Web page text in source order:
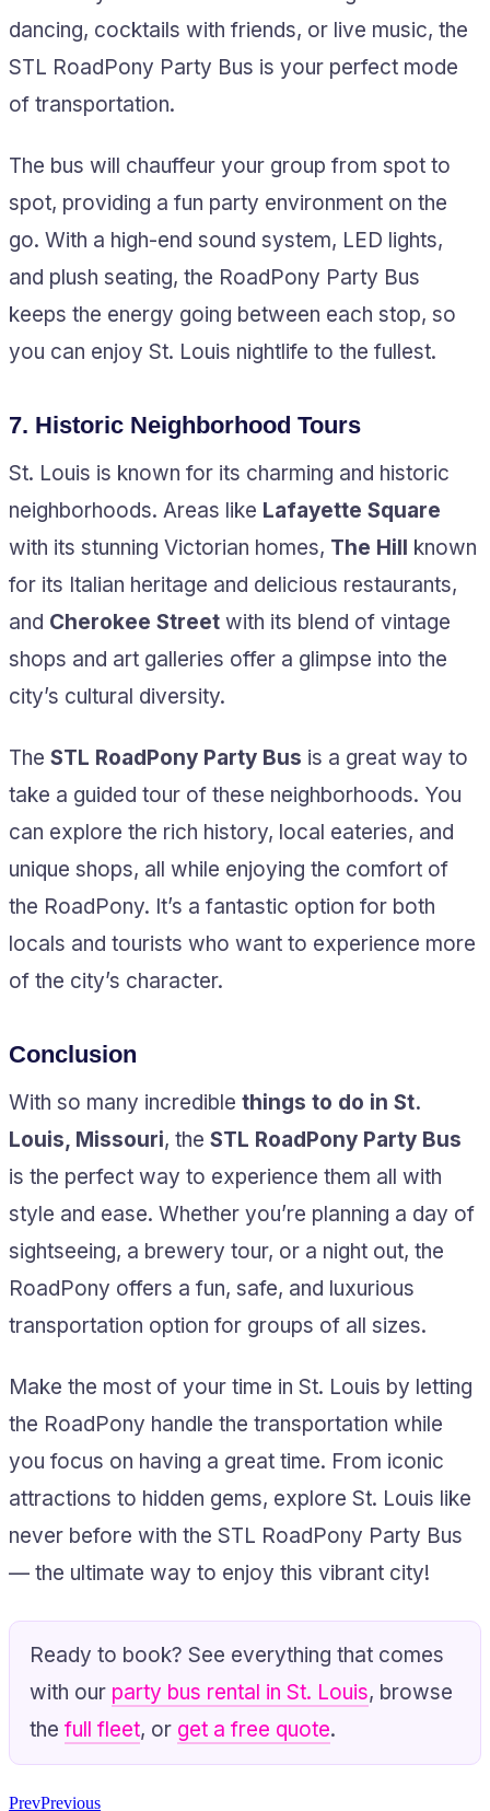
dancing, cocktails with friends, or live music, the
STL RoadPony Party Bus is your perfect mode
of transportation.
The bus will chauffeur your group from spot to
spot, providing a fun party environment on the
go. With a high-end sound system, LED lights,
and plush seating, the RoadPony Party Bus
keeps the energy going between each stop, so
you can enjoy St. Louis nightlife to the fullest.
7. Historic Neighborhood Tours
St. Louis is known for its charming and historic
neighborhoods. Areas like Lafayette Square
with its stunning Victorian homes, The Hill known
for its Italian heritage and delicious restaurants,
and Cherokee Street with its blend of vintage
shops and art galleries offer a glimpse into the
city’s cultural diversity.
The STL RoadPony Party Bus is a great way to
take a guided tour of these neighborhoods. You
can explore the rich history, local eateries, and
unique shops, all while enjoying the comfort of
the RoadPony. It’s a fantastic option for both
locals and tourists who want to experience more
of the city’s character.
Conclusion
With so many incredible things to do in St.
Louis, Missouri, the STL RoadPony Party Bus
is the perfect way to experience them all with
style and ease. Whether you’re planning a day of
sightseeing, a brewery tour, or a night out, the
RoadPony offers a fun, safe, and luxurious
transportation option for groups of all sizes.
Make the most of your time in St. Louis by letting
the RoadPony handle the transportation while
you focus on having a great time. From iconic
attractions to hidden gems, explore St. Louis like
never before with the STL RoadPony Party Bus
— the ultimate way to enjoy this vibrant city!
Ready to book? See everything that comes
with our party bus rental in St. Louis, browse
the full fleet, or get a free quote.
PrevPrevious